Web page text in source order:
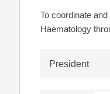
To coordinate
Haematology
President